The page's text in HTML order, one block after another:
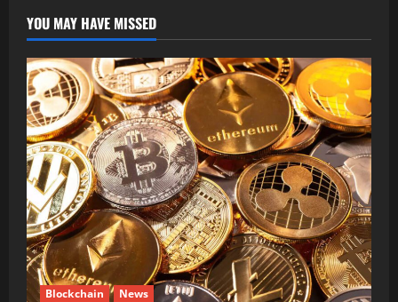
YOU MAY HAVE MISSED
Blockchain News